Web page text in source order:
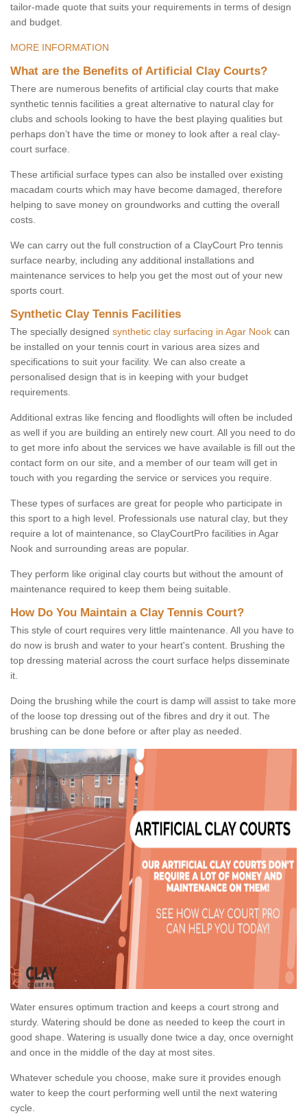
tailor-made quote that suits your requirements in terms of design
and budget.
MORE INFORMATION
What are the Benefits of Artificial Clay Courts?
There are numerous benefits of artificial clay courts that make
synthetic tennis facilities a great alternative to natural clay for
clubs and schools looking to have the best playing qualities but
perhaps don’t have the time or money to look after a real clay-
court surface.
These artificial surface types can also be installed over existing
macadam courts which may have become damaged, therefore
helping to save money on groundworks and cutting the overall
costs.
We can carry out the full construction of a ClayCourt Pro tennis
surface nearby, including any additional installations and
maintenance services to help you get the most out of your new
sports court.
Synthetic Clay Tennis Facilities
The specially designed synthetic clay surfacing in Agar Nook can
be installed on your tennis court in various area sizes and
specifications to suit your facility. We can also create a
personalised design that is in keeping with your budget
requirements.
Additional extras like fencing and floodlights will often be included
as well if you are building an entirely new court. All you need to do
to get more info about the services we have available is fill out the
contact form on our site, and a member of our team will get in
touch with you regarding the service or services you require.
These types of surfaces are great for people who participate in
this sport to a high level. Professionals use natural clay, but they
require a lot of maintenance, so ClayCourtPro facilities in Agar
Nook and surrounding areas are popular.
They perform like original clay courts but without the amount of
maintenance required to keep them being suitable.
How Do You Maintain a Clay Tennis Court?
This style of court requires very little maintenance. All you have to
do now is brush and water to your heart's content. Brushing the
top dressing material across the court surface helps disseminate
it.
Doing the brushing while the court is damp will assist to take more
of the loose top dressing out of the fibres and dry it out. The
brushing can be done before or after play as needed.
Water ensures optimum traction and keeps a court strong and
sturdy. Watering should be done as needed to keep the court in
good shape. Watering is usually done twice a day, once overnight
and once in the middle of the day at most sites.
Whatever schedule you choose, make sure it provides enough
water to keep the court performing well until the next watering
cycle.